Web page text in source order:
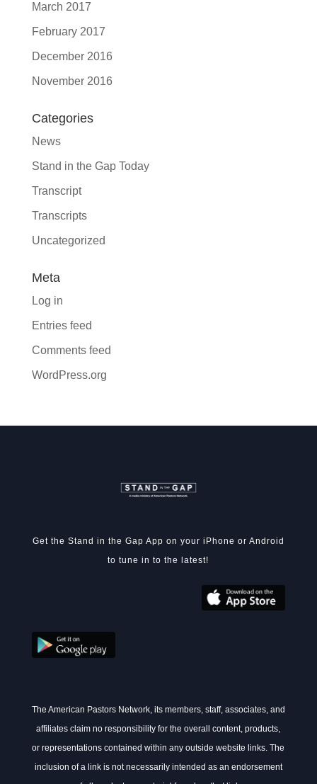
March 2017
February 2017
December 2016
November 2016
Categories
News
Stand in the Gap Today
Transcript
Transcripts
Uncategorized
Meta
Log in
Entries feed
Comments feed
WordPress.org
Get the Stand in the Gap App on your iPhone or Android
to tune in to the latest!
The American Pastors Network, its members, staff, associates, and
affiliates claim no responsibility for the overall content, products,
or representations contained within any outside website links. The
inclusion of a link is not necessarily intended as an endorsement